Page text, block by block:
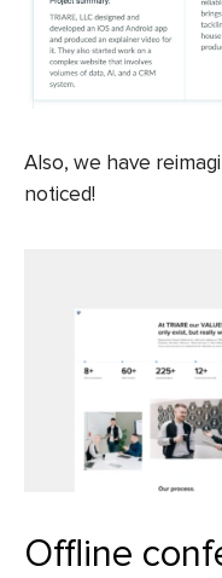
Also, we have
noticed!
Offline